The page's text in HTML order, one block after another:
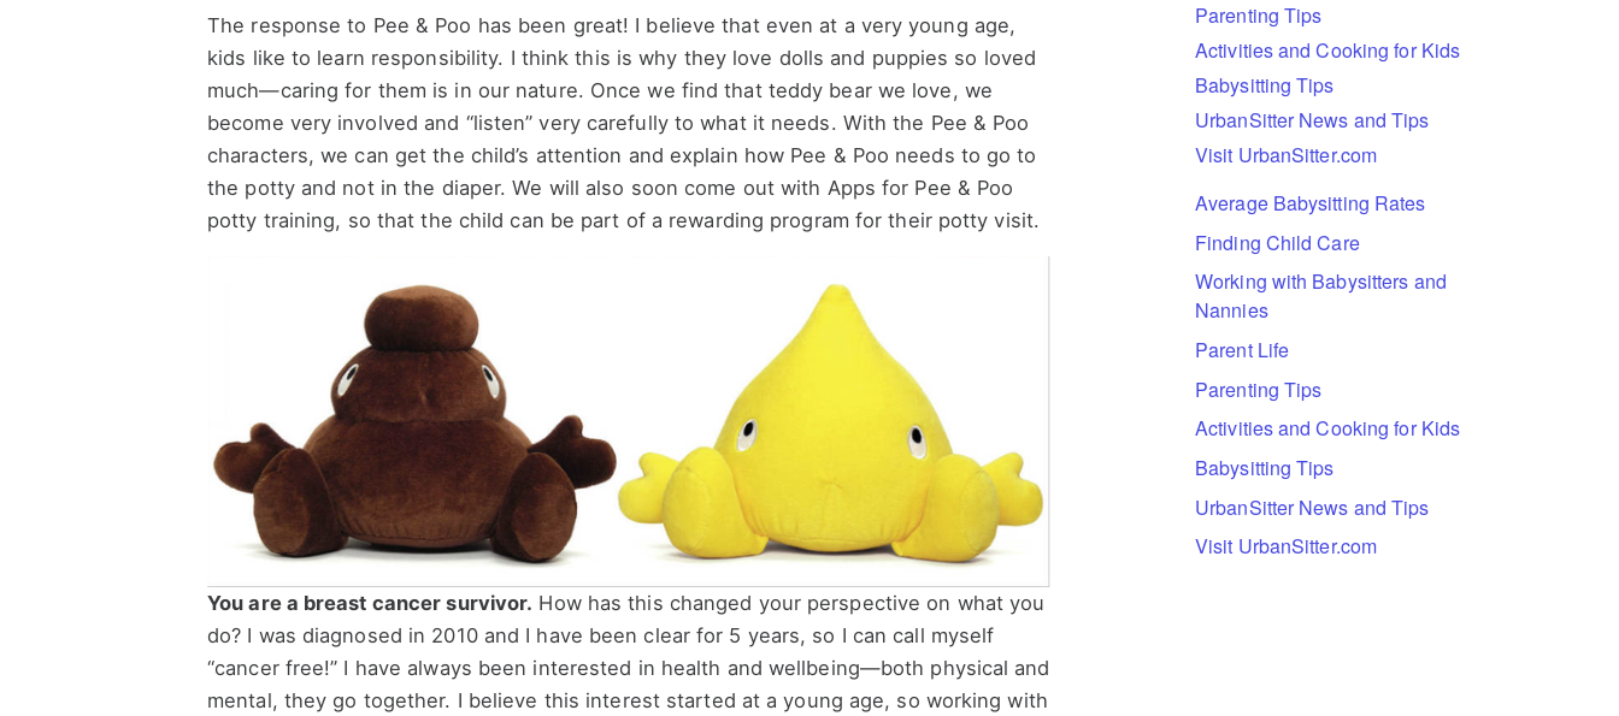
The response to Pee & Poo has been great! I believe that even at a very young age,
kids like to learn responsibility. I think this is why they love dolls and puppies so loved
much—caring for them is in our nature. Once we find that teddy bear we love, we
become very involved and “listen” very carefully to what it needs. With the Pee & Poo
characters, we can get the child’s attention and explain how Pee & Poo needs to go to
the potty and not in the diaper. We will also soon come out with Apps for Pee & Poo
potty training, so that the child can be part of a rewarding program for their potty visit.
You are a breast cancer survivor. How has this changed your perspective on what you
do? I was diagnosed in 2010 and I have been clear for 5 years, so I can call myself
“cancer free!” I have always been interested in health and wellbeing—both physical and
mental, they go together. I believe this interest started at a young age, so working with
Parenting Tips
Activities and Cooking for Kids
Babysitting Tips
UrbanSitter News and Tips
Visit UrbanSitter.com
Average Babysitting Rates
Finding Child Care
Working with Babysitters and
Nannies
Parent Life
Parenting Tips
Activities and Cooking for Kids
Babysitting Tips
UrbanSitter News and Tips
Visit UrbanSitter.com